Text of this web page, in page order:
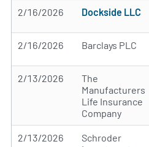
2/16/2026 Dockside LLC
2/16/2026 Barclays PLC
2/13/2026
The
Manufacturers
Life Insurance
Company
2/13/2026
Schroder